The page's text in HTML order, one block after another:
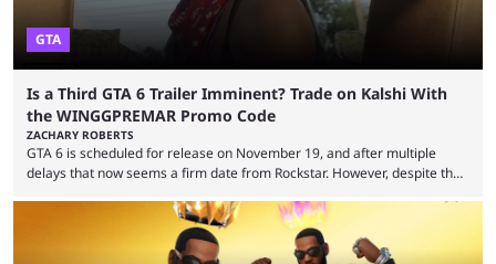
GTA
Is a Third GTA 6 Trailer Imminent? Trade on Kalshi With
the WINGGPREMAR Promo Code
ZACHARY ROBERTS
GTA 6 is scheduled for release on November 19, and after multiple
delays that now seems a firm date from Rockstar. However, despite the
waiting for the third trailer. The first two gave major storyline clues and
showed the beautiful world of Leonida, but with just over three months
until release, fans are expecting the latest trailer to ...